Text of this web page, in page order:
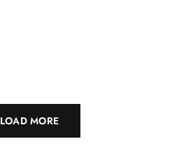
LOAD MORE